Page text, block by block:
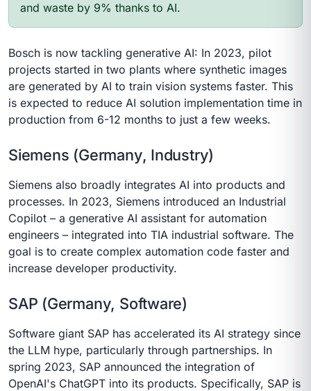
and waste by 9% thanks to AI.
Bosch is now tackling generative AI: In 2023, pilot
projects started in two plants where synthetic images
are generated by AI to train vision systems faster. This
is expected to reduce AI solution implementation time in
production from 6-12 months to just a few weeks.
Siemens (Germany, Industry)
Siemens also broadly integrates AI into products and
processes. In 2023, Siemens introduced an Industrial
Copilot – a generative AI assistant for automation
engineers – integrated into TIA industrial software. The
goal is to create complex automation code faster and
increase developer productivity.
SAP (Germany, Software)
Software giant SAP has accelerated its AI strategy since
the LLM hype, particularly through partnerships. In
spring 2023, SAP announced the integration of
OpenAI's ChatGPT into its products. Specifically, SAP is